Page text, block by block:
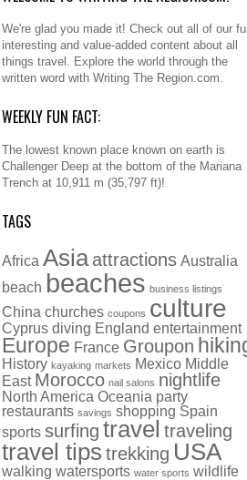
We're glad you made it! Check out all of our
interesting and value-added content about all
things travel. Explore the world through the
written word with Writing The Region.com.
WEEKLY FUN FACT:
The lowest known place known on earth is
Challenger Deep at the bottom of the Mariana
Trench at 10,911 m (35,797 ft)!
TAGS
Africa Asia attractions Australia
beach beaches business listings
China churches coupons culture
Cyprus diving England entertainment
Europe France Groupon
History kayaking markets Mexico Middle
East Morocco nail salons nightlife
North America Oceania party
restaurants savings shopping Spain
sports surfing travel traveling
travel tips trekking USA
walking watersports water sports wildlife